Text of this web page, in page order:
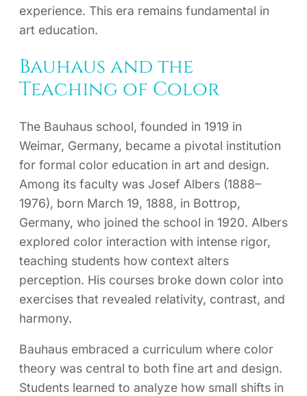
experience. This era remains fundamental in
art education.
Bauhaus and the
Teaching of Color
The Bauhaus school, founded in 1919 in
Weimar, Germany, became a pivotal institution
for formal color education in art and design.
Among its faculty was Josef Albers (1888–
1976), born March 19, 1888, in Bottrop,
Germany, who joined the school in 1920. Albers
explored color interaction with intense rigor,
teaching students how context alters
perception. His courses broke down color into
exercises that revealed relativity, contrast, and
harmony.
Bauhaus embraced a curriculum where color
theory was central to both fine art and design.
Students learned to analyze how small shifts in